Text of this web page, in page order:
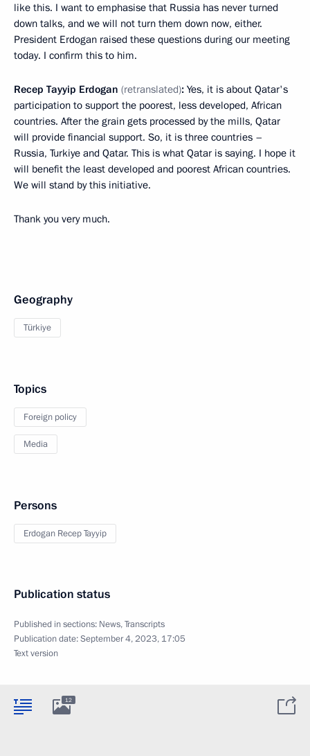
like this. I want to emphasise that Russia has never turned
down talks, and we will not turn them down now, either.
President Erdogan raised these questions during our meeting
today. I confirm this to him.
Recep Tayyip Erdogan (retranslated): Yes, it is about Qatar's
participation to support the poorest, less developed, African
countries. After the grain gets processed by the mills, Qatar
will provide financial support. So, it is three countries –
Russia, Turkiye and Qatar. This is what Qatar is saying. I hope it
will benefit the least developed and poorest African countries.
We will stand by this initiative.
Thank you very much.
Geography
Türkiye
Topics
Foreign policy
Media
Persons
Erdogan Recep Tayyip
Publication status
Published in sections: News,Transcripts
Publication date:September 4, 2023, 17:05
Text version
12